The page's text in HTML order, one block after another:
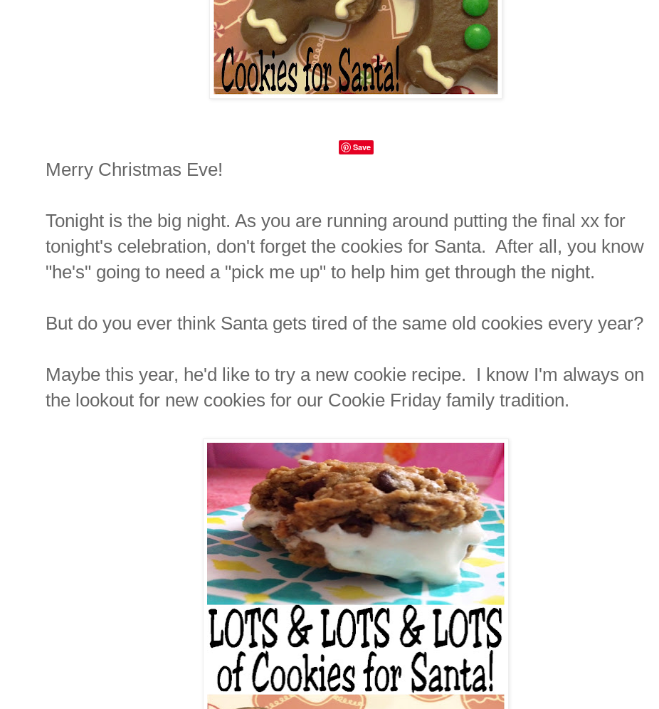
Save
Merry Christmas Eve!
Tonight is the big night. As you are running around putting the final xx for
tonight's celebration, don't forget the cookies for Santa. After all, you know
"he's" going to need a "pick me up" to help him get through the night.
But do you ever think Santa gets tired of the same old cookies every year?
Maybe this year, he'd like to try a new cookie recipe. I know I'm always on
the lookout for new cookies for our Cookie Friday family tradition.